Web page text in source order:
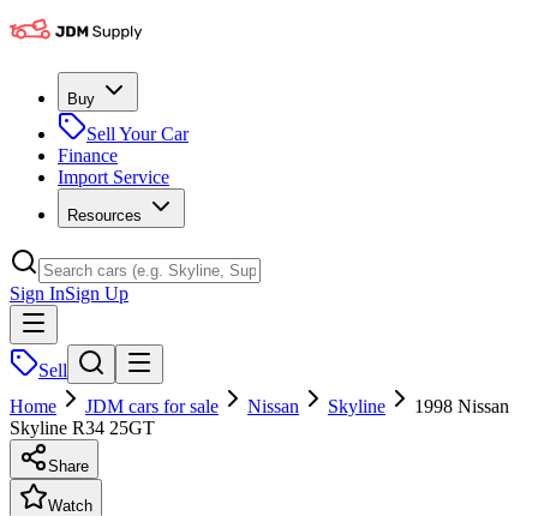
Buy
Sell Your Car
Finance
Import Service
Resources
Sign InSign Up
Sell
Home
JDM cars for sale Nissan Skyline
1998 Nissan
Skyline R34 25GT
Share
Watch